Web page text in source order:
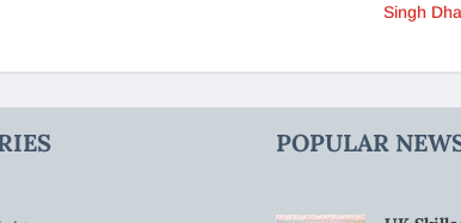
Singh
POPULAR